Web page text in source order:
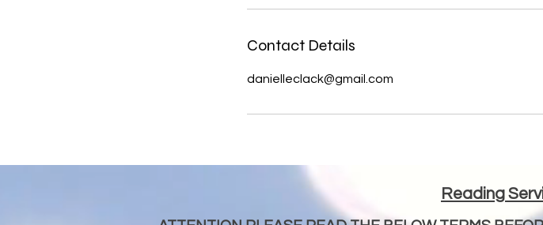
Contact Details
danielleclack@gmail.com
Reading